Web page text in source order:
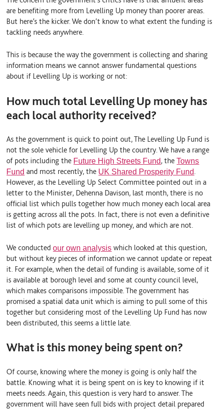
are benefiting more from Levelling Up money than poorer areas.
But here’s the kicker. We don’t know to what extent the funding is
tackling needs anywhere.
This is because the way the government is collecting and sharing
information means we cannot answer fundamental questions
about if Levelling Up is working or not:
How much total Levelling Up money has
each local authority received?
As the government is quick to point out, The Levelling Up Fund is
not the sole vehicle for Levelling Up the country. We have a range
of pots including the Future High Streets Fund, theTowns
Fund and most recently, the UK Shared Prosperity Fund.
However, as the Levelling Up Select Committee pointed out in a
letter to the Minister, Dehenna Davison, last month, there is no
official list which pulls together how much money each local area
is getting across all the pots. In fact, there is not even a definitive
list of which pots are levelling up money, and which are not.
We conductedour own analysis which looked at this question,
but without key pieces of information we cannot update or repeat
it. For example, when the detail of funding is available, some of it
is available at borough level and some at county council level,
which makes comparisons impossible. The government has
promised a spatial data unit which is aiming to pull some of this
together but considering most of the Levelling Up Fund has now
been distributed, this seems a little late.
What is this money being spent on?
Of course, knowingwherethe money is going is only half the
battle. Knowingwhat it is being spent on is key to knowing if it
meets needs. Again, this question is very hard to answer. The
government will have seen full bids with project detail prepared